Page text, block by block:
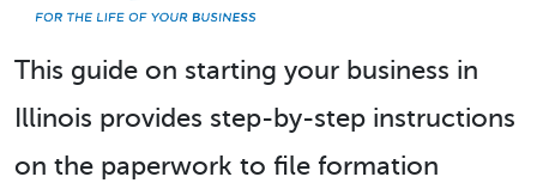
This guide on starting your business in
Illinois provides step-by-step instructions
on the paperwork to file formation